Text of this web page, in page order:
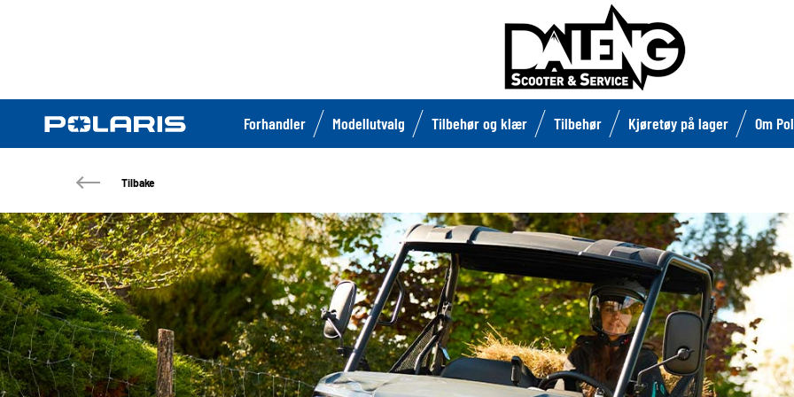
Forhandler Modellutvalg Tilbehør og klær Tilbehør Kjøretøy på lager Om
Tilbake